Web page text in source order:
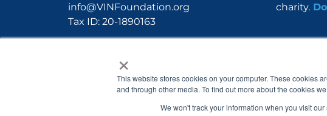
×
This website stores cookies on your computer. These cookies
and through other media. To find out more about the cookies
We won't track your information when you visit
info@VINFoundation.org
Tax ID: 20-1890163
charity.
c
e
o
s
t
a
g